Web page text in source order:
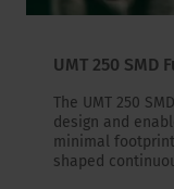
UMT 250 SMD
The UMT 250
design and
minimal
shaped